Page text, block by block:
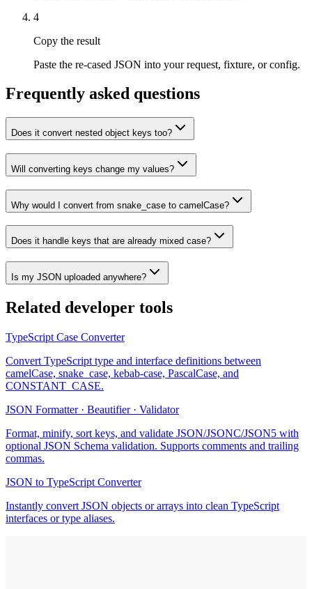
4
Copy the result
Paste the re-cased JSON into your request, fixture, or config.
Frequently asked questions
Does it convert nested object keys too?
Will converting keys change my values?
Why would I convert from snake_case to camelCase?
Does it handle keys that are already mixed case?
Is my JSON uploaded anywhere?
Related developer tools
TypeScript Case Converter
Convert TypeScript type and interface definitions between
camelCase, snake_case, kebab-case, PascalCase, and
CONSTANT_CASE.
JSON Formatter · Beautifier · Validator
Format, minify, sort keys, and validate JSON/JSONC/JSON5 with
optional JSON Schema validation. Supports comments and trailing
commas.
JSON to TypeScript Converter
Instantly convert JSON objects or arrays into clean TypeScript
interfaces or type aliases.